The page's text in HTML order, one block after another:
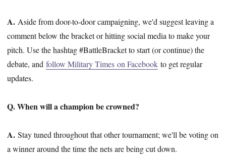
A. Aside from door-to-door campaigning, we'd suggest leaving a
comment below the bracket or hitting social media to make your
pitch. Use the hashtag #BattleBracket to start (or continue) the
debate, andfollow Military Times on Facebook to get regular
updates.
Q. When will a champion be crowned?
A.Stay tuned throughout that other tournament; we'll be voting on
a winner around the time the nets are being cut down.